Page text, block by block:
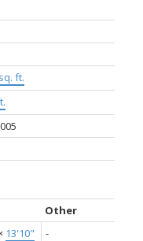
ft.
Other
13'10"
-